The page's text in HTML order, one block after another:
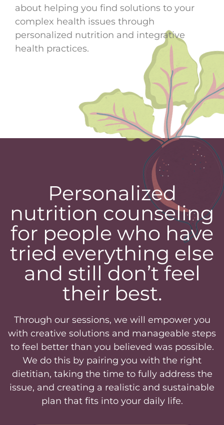
about helping you find solutions to your
complex health issues through
personalized nutrition and integrative
health practices.
Personalized
nutrition counseling
for people who have
tried everything else
and still don’t feel
their best.
Through our sessions, we will empower you
with creative solutions and manageable steps
to feel better than you believed was possible.
We do this by pairing you with the right
dietitian, taking the time to fully address the
issue, and creating a realistic and sustainable
plan that fits into your daily life.